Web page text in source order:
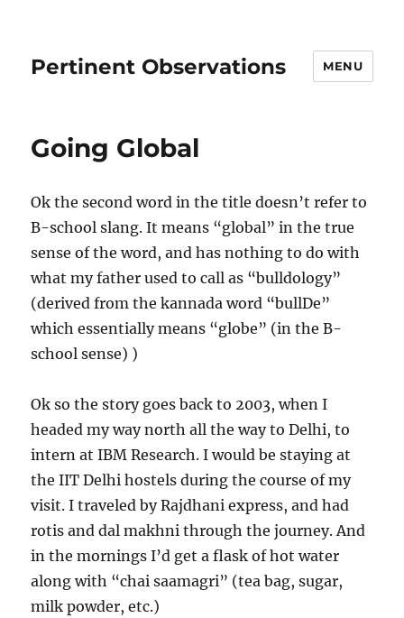
Pertinent Observations MENU
Going Global
Ok the second word in the title doesn’t refer to
B-school slang. It means “global” in the true
sense of the word, and has nothing to do with
what my father used to call as “bulldology”
(derived from the kannada word “bullDe”
which essentially means “globe” (in the B-
school sense) )
Ok so the story goes back to 2003, when I
headed my way north all the way to Delhi, to
intern at IBM Research. I would be staying at
the IIT Delhi hostels during the course of my
visit. I traveled by Rajdhani express, and had
rotis and dal makhni through the journey. And
in the mornings I’d get a flask of hot water
along with “chai saamagri” (tea bag, sugar,
milk powder, etc.)